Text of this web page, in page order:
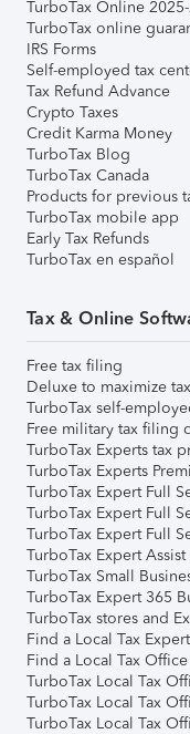
TurboTax Online
TurboTax online
IRS Forms
Self-employed tax
Tax Refund Advance
Crypto Taxes
Credit Karma Money
TurboTax Blog
TurboTax Canada
Products for previous
TurboTax mobile app
Early Tax Refunds
TurboTax en español
Tax & Online
Free tax filing
Deluxe to maximize
TurboTax self-
Free military tax filing
TurboTax Experts tax
TurboTax Experts
TurboTax Expert Full
TurboTax Expert Full
TurboTax Expert Full
TurboTax Expert Assist
TurboTax Small
TurboTax Expert 365
TurboTax stores and
Find a Local Tax Expert
Find a Local Tax Office
TurboTax Local Tax
TurboTax Local Tax
TurboTax Local Tax